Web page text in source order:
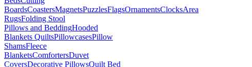
BoardsCoastersMagnetsPuzzlesFlagsOrnamentsClocksArea
RugsFolding Stool
Pillows and BeddingHooded
Blankets QuiltsPillowcasesPillow
ShamsFleece
BlanketsComfortersDuvet
CoversDecorative PillowsQuilt Bed